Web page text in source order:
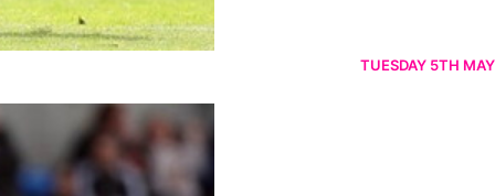
TUESDAY 5TH MAY